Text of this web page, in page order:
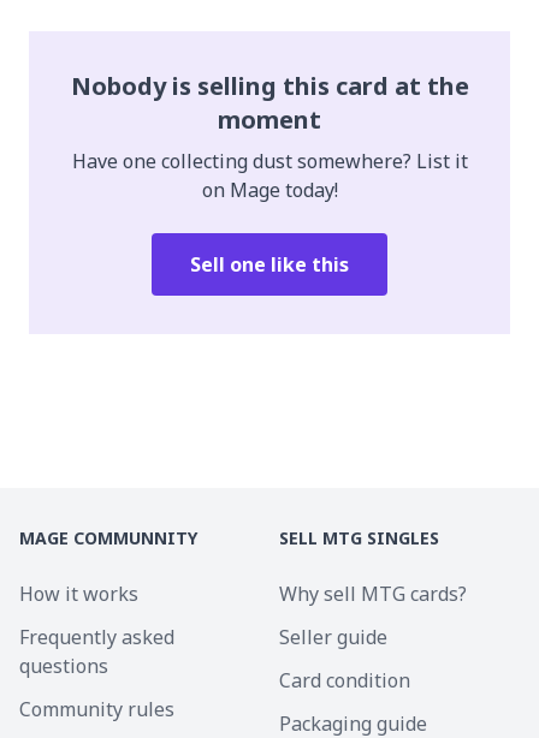
Nobody is selling this card at the
moment
Have one collecting dust somewhere? List it
on Mage today!
Sell one like this
MAGE COMMUNNITY
How it works
Frequently asked
questions
Community rules
SELL MTG SINGLES
Why sell MTG cards?
Seller guide
Card condition
Packaging guide